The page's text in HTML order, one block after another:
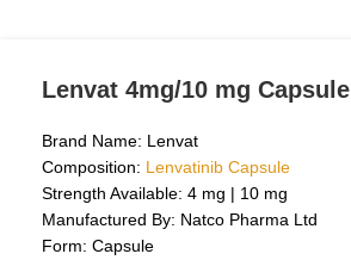
Lenvat 4mg/10 mg Capsule
Brand Name: Lenvat
Composition: Lenvatinib Capsule
Strength Available: 4 mg | 10 mg
Manufactured By: Natco Pharma Ltd
Form: Capsule